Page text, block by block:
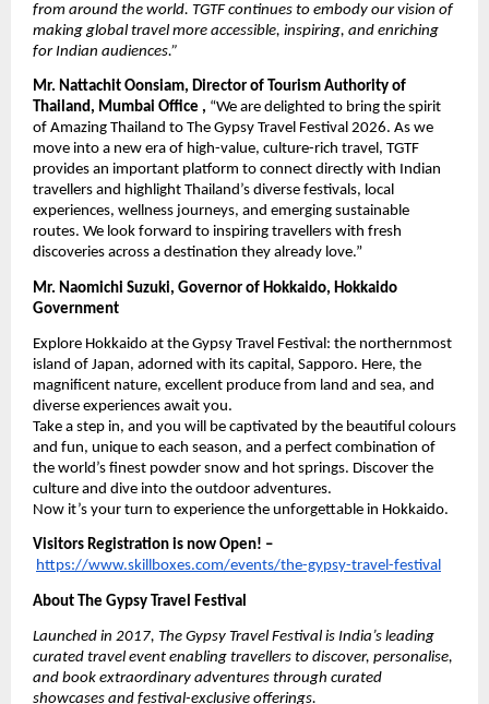
from around the world. TGTF continues to embody our vision of
making global travel more accessible, inspiring, and enriching
for Indian audiences.”
Mr. Nattachit Oonsiam, Director of Tourism Authority of
Thailand, Mumbai Office , “We are delighted to bring the spirit
of Amazing Thailand to The Gypsy Travel Festival 2026. As we
move into a new era of high-value, culture-rich travel, TGTF
provides an important platform to connect directly with Indian
travellers and highlight Thailand’s diverse festivals, local
experiences, wellness journeys, and emerging sustainable
routes. We look forward to inspiring travellers with fresh
discoveries across a destination they already love.”
Mr. Naomichi Suzuki, Governor of Hokkaido, Hokkaido
Government
Explore Hokkaido at the Gypsy Travel Festival: the northernmost
island of Japan, adorned with its capital, Sapporo. Here, the
magnificent nature, excellent produce from land and sea, and
diverse experiences await you.
Take a step in, and you will be captivated by the beautiful colours
and fun, unique to each season, and a perfect combination of
the world’s finest powder snow and hot springs. Discover the
culture and dive into the outdoor adventures.
Now it’s your turn to experience the unforgettable in Hokkaido.
Visitors Registration is now Open! –
https://www.skillboxes.com/events/the-gypsy-travel-festival
About The Gypsy Travel Festival
Launched in 2017, The Gypsy Travel Festival is India’s leading
curated travel event enabling travellers to discover, personalise,
and book extraordinary adventures through curated
showcases and festival-exclusive offerings.